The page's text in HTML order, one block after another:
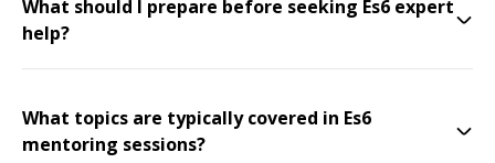
What should I prepare before seeking Es6 expert
help?
What topics are typically covered in Es6
mentoring sessions?